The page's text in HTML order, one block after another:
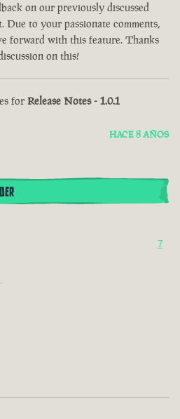
on our previously discussed
Due to your passionate comments,
forward with this feature. Thanks
on this!
for Release Notes - 1.0.1
HACE 8 AÑOS
7